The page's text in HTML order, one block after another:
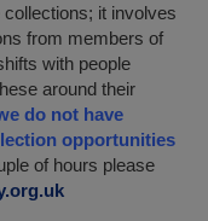
it involves
from members of
with people
around their
do not have
opportunities
of hours please